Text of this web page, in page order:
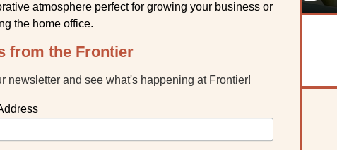
atmosphere perfect for growing your business or
the home office.
from the Frontier
newsletter and see what's happening at Frontier!